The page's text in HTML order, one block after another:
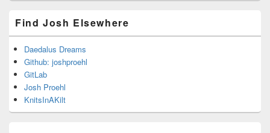
Find Josh Elsewhere
Daedalus Dreams
Github: joshproehl
GitLab
Josh Proehl
KnitsInAKilt